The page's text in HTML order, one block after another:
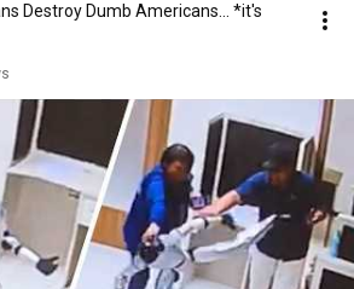
Destroy Dumb Americans... *it's